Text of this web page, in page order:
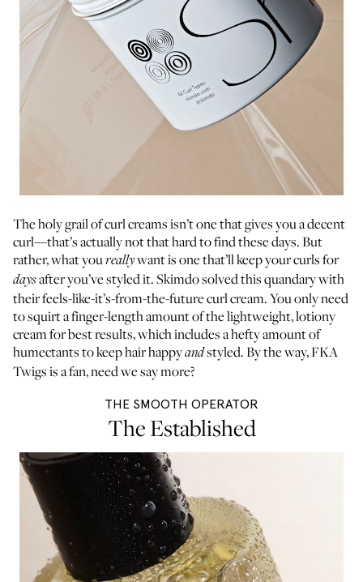
The holy grail of curl creams isn’t one that gives you a decent
curl—that’s actually not that hard to find these days. But
rather, what youreallywant is one that’ll keep your curls for
daysafter you’ve styled it. Skimdo solved this quandary with
their feels-like-it’s-from-the-future curl cream. You only need
to squirt a finger-length amount of the lightweight, lotiony
cream for best results, which includes a hefty amount of
humectants to keep hair happyandstyled. By the way, FKA
Twigs is a fan, need we say more?
THE SMOOTH OPERATOR
The Established